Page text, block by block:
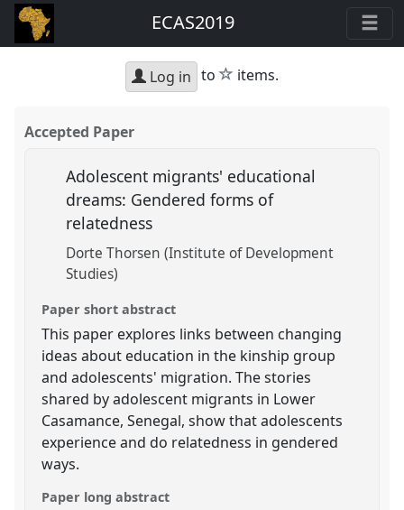
ECAS2019
Log in to star
items.
Accepted Paper
Adolescent migrants' educational
dreams: Gendered forms of
relatedness
Dorte Thorsen (Institute of Development
Studies)
Paper short abstract
This paper explores links between changing
ideas about education in the kinship group
and adolescents' migration. The stories
shared by adolescent migrants in Lower
Casamance, Senegal, show that adolescents
experience and do relatedness in gendered
ways.
Paper long abstract